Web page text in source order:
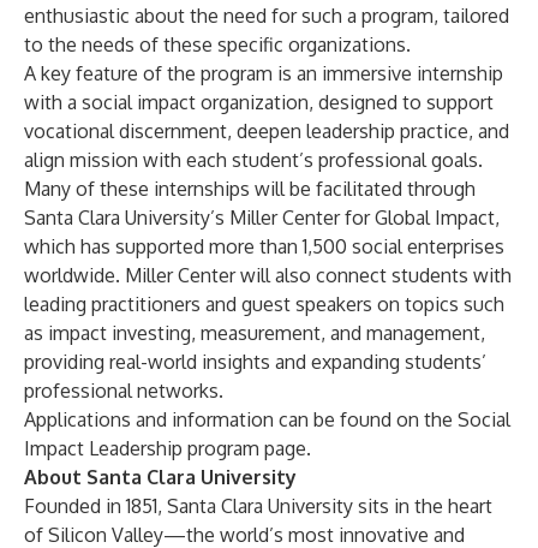
enthusiastic about the need for such a program, tailored
to the needs of these specific organizations.
A key feature of the program is an immersive internship
with a social impact organization, designed to support
vocational discernment, deepen leadership practice, and
align mission with each student’s professional goals.
Many of these internships will be facilitated through
Santa Clara University’s Miller Center for Global Impact,
which has supported more than 1,500 social enterprises
worldwide. Miller Center will also connect students with
leading practitioners and guest speakers on topics such
as impact investing, measurement, and management,
providing real-world insights and expanding students’
professional networks.
Applications and information can be found on the Social
Impact Leadership program page.
About Santa Clara University
Founded in 1851, Santa Clara University sits in the heart
of Silicon Valley—the world’s most innovative and